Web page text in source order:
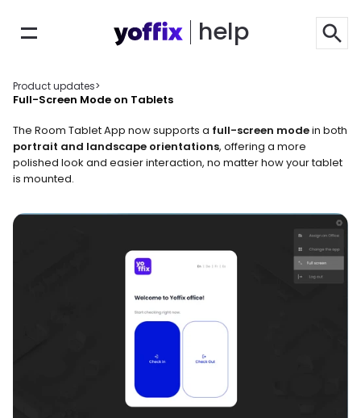
help
Product updates>
Full-Screen Mode on Tablets
The Room Tablet App now supports a full-screen mode
portrait and landscape orientations, offering a more
polished look and easier interaction, no matter how your tablet
is mounted.